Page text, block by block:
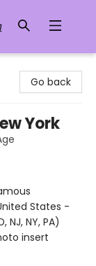
Go back
York
States -
NY, PA)
insert